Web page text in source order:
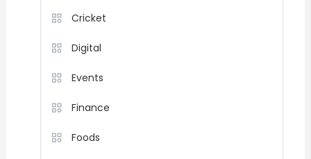
Cricket
Digital
Events
Finance
Foods